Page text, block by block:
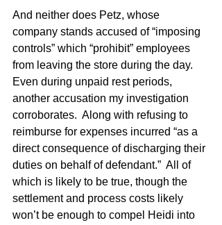
And neither does Petz, whose
company stands accused of “imposing
controls” which “prohibit” employees
from leaving the store during the day.
Even during unpaid rest periods,
another accusation my investigation
corroborates.  Along with refusing to
reimburse for expenses incurred “as a
direct consequence of discharging their
duties on behalf of defendant.”  All of
which is likely to be true, though the
settlement and process costs likely
won’t be enough to compel Heidi into